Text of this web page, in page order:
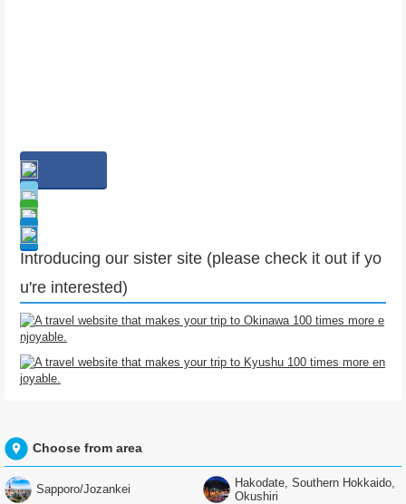
Introducing our sister site (please check it out if yo
u're interested)
Choose from area
Sapporo/Jozankei
Hakodate, Southern Hokkaido,
Okushiri